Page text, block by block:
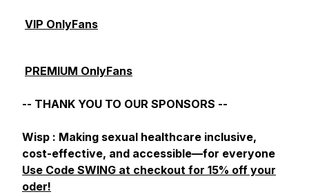
VIP OnlyFans
PREMIUM OnlyFans
-- THANK YOU TO OUR SPONSORS --
Wisp : Making sexual healthcare inclusive,
cost-effective, and accessible—for everyone
Use Code SWING at checkout for 15% off your
oder!